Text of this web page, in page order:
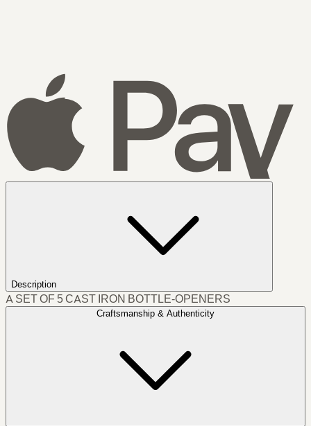
Description
A SET OF 5 CAST IRON BOTTLE-OPENERS
Craftsmanship & Authenticity